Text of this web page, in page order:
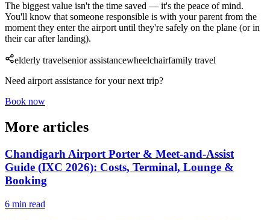
The biggest value isn't the time saved — it's the peace of mind.
You'll know that someone responsible is with your parent from the
moment they enter the airport until they're safely on the plane (or in
their car after landing).
elderly travelsenior assistancewheelchairfamily travel
Need airport assistance for your next trip?
Book now
More articles
Chandigarh Airport Porter & Meet-and-Assist
Guide (IXC 2026): Costs, Terminal, Lounge &
Booking
6 min read